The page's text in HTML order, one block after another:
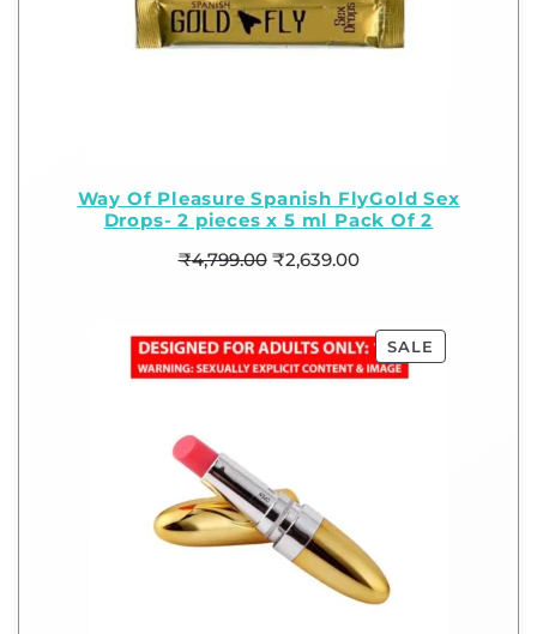
Way Of Pleasure Spanish FlyGold Sex
Drops- 2 pieces x 5 ml Pack Of 2
₹4,799.00 ₹2,639.00
SALE